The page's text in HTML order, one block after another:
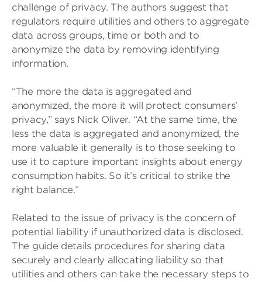
challenge of privacy. The authors suggest that
regulators require utilities and others to aggregate
data across groups, time or both and to
anonymize the data by removing identifying
information.
“The more the data is aggregated and
anonymized, the more it will protect consumers’
privacy,” says Nick Oliver. “At the same time, the
less the data is aggregated and anonymized, the
more valuable it generally is to those seeking to
use it to capture important insights about energy
consumption habits. So it’s critical to strike the
right balance.”
Related to the issue of privacy is the concern of
potential liability if unauthorized data is disclosed.
The guide details procedures for sharing data
securely and clearly allocating liability so that
utilities and others can take the necessary steps to